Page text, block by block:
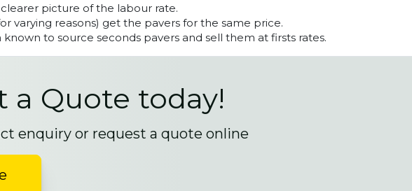
clearer picture of the labour rate.
varying reasons) get the pavers for the same price.
to source seconds pavers and sell them at firsts rates.
a Quote today!
enquiry or request a quote online